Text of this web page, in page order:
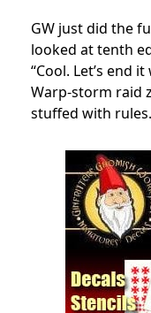
GW just did the
looked at tenth
“Cool. Let’s end
Warp-storm raid
stuffed with